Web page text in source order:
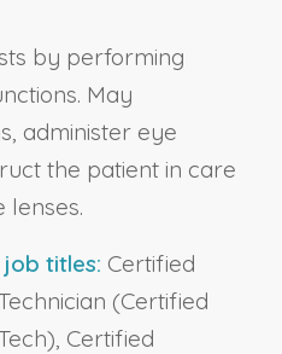
by performing
May
administer eye
the patient in care
lenses.
titles: Certified
(Certified
Certified